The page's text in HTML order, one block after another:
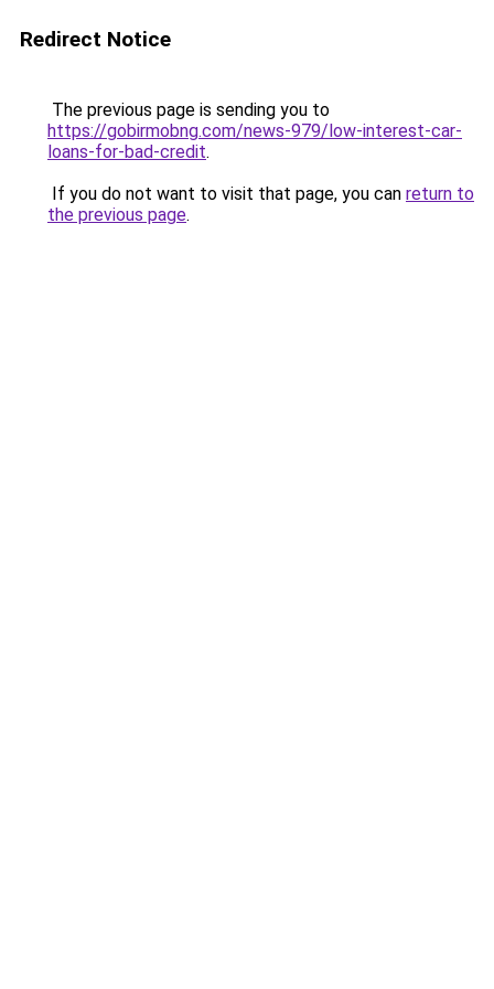
Redirect Notice
The previous page is sending you to
https://gobirmobng.com/news-979/low-interest-car-
loans-for-bad-credit.
If you do not want to visit that page, you can return to
the previous page.